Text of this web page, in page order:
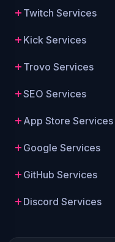
Twitch Services
Kick Services
Trovo Services
SEO Services
App Store Services
Google Services
GitHub Services
Discord Services